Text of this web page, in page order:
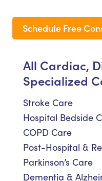
Schedule Free
All Cardiac,
Specialized
Stroke Care
Hospital Bedside
COPD Care
Post-Hospital &
Parkinson’s Care
Dementia &